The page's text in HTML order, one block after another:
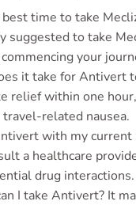
time to take
suggested to take
your
it take for Antivert
relief within one
related nausea.
with my current
a healthcare
drug interactions.
I take Antivert? It